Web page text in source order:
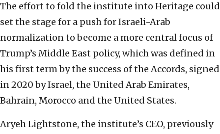
The effort to fold the institute into Heritage could
set the stage for a push for Israeli-Arab
normalization to become a more central focus of
Trump’s Middle East policy, which was defined in
his first term by the success of the Accords, signed
in 2020 by Israel, the United Arab Emirates,
Bahrain, Morocco and the United States.
Aryeh Lightstone, the institute’s CEO, previously